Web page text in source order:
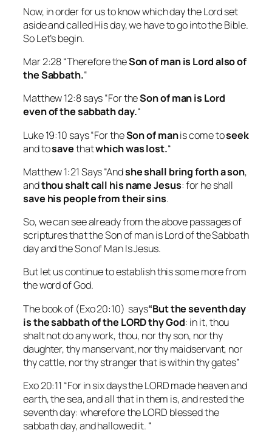
Now, in order for us to know which day the Lord set
aside and called His day, we have to go into the Bible.
So Let’s begin.
Mar 2:28 “Therefore theSon of man is Lord also of
the Sabbath.“
Matthew 12:8 says “For theSon of manis Lord
even of the sabbath day.“
Luke 19:10 says “For theSon of manis come toseek
and tosavethatwhich was lost.“
Matthew 1:21 Says “Andshe shall bring forth a son,
andthou shalt call his name Jesus: for he shall
save his people from their sins.
So, we can see already from the above passages of
scriptures that the Son of man is Lord of the Sabbath
day and the Son of Man Is Jesus.
But let us continue to establish this some more from
the word of God.
The book of (Exo 20:10) says“But the seventh day
is the sabbath of the LORD thy God: in it, thou
shalt not do any work, thou, nor thy son, nor thy
daughter, thy manservant, nor thy maidservant, nor
thy cattle, nor thy stranger that is within thy gates”
Exo 20:11 “For in six days the LORD made heaven and
earth, the sea, and all that in them is, and rested the
seventh day: wherefore the LORD blessed the
sabbath day, and hallowed it. “